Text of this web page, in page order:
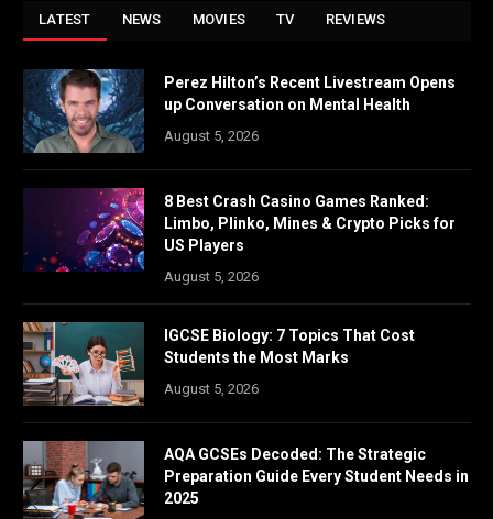
LATEST NEWS MOVIES TV REVIEWS
Perez Hilton’s Recent Livestream Opens
up Conversation on Mental Health
August 5, 2026
8 Best Crash Casino Games Ranked:
Limbo, Plinko, Mines & Crypto Picks for
US Players
August 5, 2026
IGCSE Biology: 7 Topics That Cost
Students the Most Marks
August 5, 2026
AQA GCSEs Decoded: The Strategic
Preparation Guide Every Student Needs in
2025